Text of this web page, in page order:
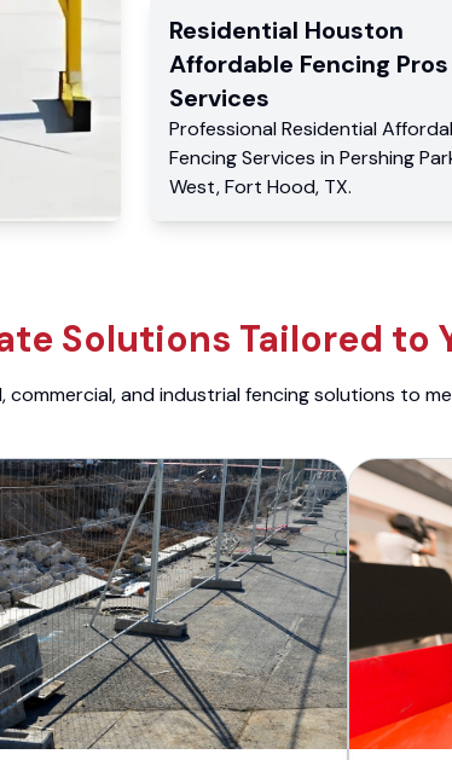
Residential Houston
Affordable Fencing Pros
Services
Professional Residential
Fencing Services in Pershing
West,Fort Hood, TX.
Solutions Tailored to
and industrial fencing solutions to